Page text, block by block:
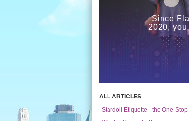
Since
2020,
ALL ARTICLES
Stardoll Etiquette - the One-